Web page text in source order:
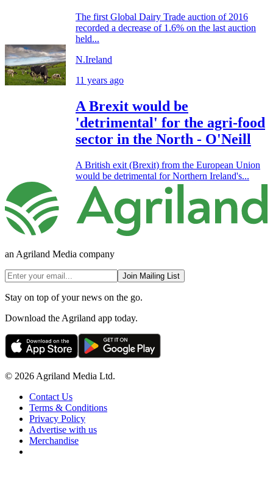
The first Global Dairy Trade auction of 2016
recorded a decrease of 1.6% on the last auction
held...
N.Ireland
11 years ago
A Brexit would be
'detrimental' for the agri-food
sector in the North - O'Neill
A British exit (Brexit) from the European Union
would be detrimental for Northern Ireland's...
an Agriland Media company
Join Mailing List
Stay on top of your news on the go.
Download the Agriland app today.
© 2026 Agriland Media Ltd.
Contact Us
Terms & Conditions
Privacy Policy
Advertise with us
Merchandise